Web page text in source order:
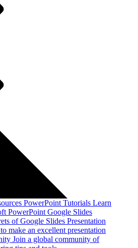
PowerPoint Tutorials Learn
PowerPoint Google Slides
of Google Slides Presentation
make an excellent presentation
Join a global community of